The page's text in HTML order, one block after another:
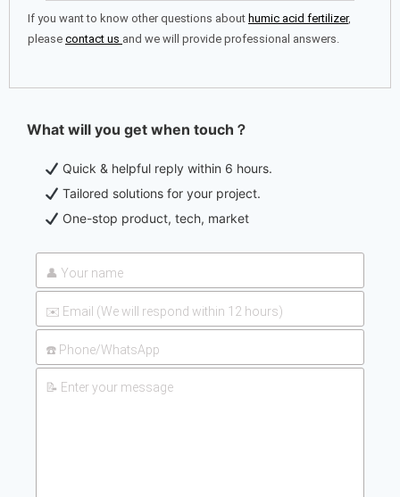
If you want to know other questions about humic acid fertilizer,
please contact us and we will provide professional answers.
What will you get when touch？
Quick & helpful reply within 6 hours.
Tailored solutions for your project.
One-stop product, tech, market